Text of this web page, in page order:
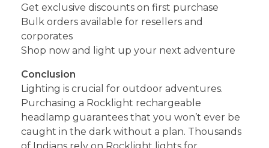
Get exclusive discounts on first purchase
Bulk orders available for resellers and
corporates
Shop now and light up your next adventure
Conclusion
Lighting is crucial for outdoor adventures.
Purchasing a Rocklight rechargeable
headlamp guarantees that you won’t ever be
caught in the dark without a plan. Thousands